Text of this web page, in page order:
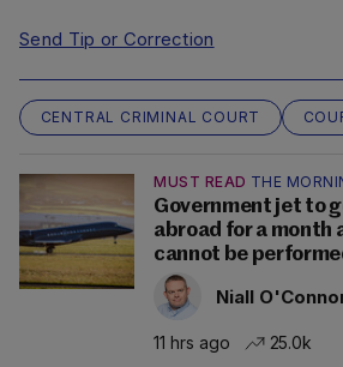
Send Tip or Correction
CENTRAL CRIMINAL COURT
MUST READ THE
Government jet to
abroad for a month
cannot be
Niall
11 hrs ago 25.0k